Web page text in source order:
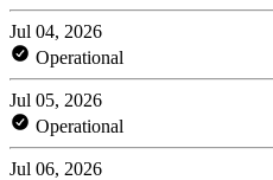
Jul 04, 2026
Operational
Jul 05, 2026
Operational
Jul 06, 2026